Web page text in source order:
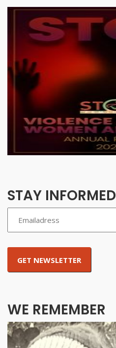
STAY INFORMED
WE REMEMBER